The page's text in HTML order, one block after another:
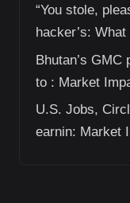
“You stole,
hacker’s:
Bhutan’s
to : Market
U.S. Jobs,
earnin: Market